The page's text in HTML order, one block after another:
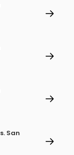
San